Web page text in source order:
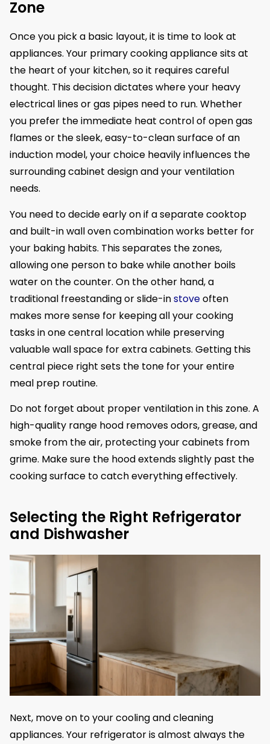
Zone
Once you pick a basic layout, it is time to look at
appliances. Your primary cooking appliance sits at
the heart of your kitchen, so it requires careful
thought. This decision dictates where your heavy
electrical lines or gas pipes need to run. Whether
you prefer the immediate heat control of open gas
flames or the sleek, easy-to-clean surface of an
induction model, your choice heavily influences the
surrounding cabinet design and your ventilation
needs.
You need to decide early on if a separate cooktop
and built-in wall oven combination works better for
your baking habits. This separates the zones,
allowing one person to bake while another boils
water on the counter. On the other hand, a
traditional freestanding or slide-instoveoften
makes more sense for keeping all your cooking
tasks in one central location while preserving
valuable wall space for extra cabinets. Getting this
central piece right sets the tone for your entire
meal prep routine.
Do not forget about proper ventilation in this zone. A
high-quality range hood removes odors, grease, and
smoke from the air, protecting your cabinets from
grime. Make sure the hood extends slightly past the
cooking surface to catch everything effectively.
Selecting the Right Refrigerator
and Dishwasher
Next, move on to your cooling and cleaning
appliances. Your refrigerator is almost always the